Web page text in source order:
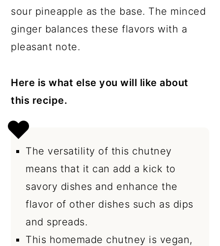
sour pineapple as the base. The minced
ginger balances these flavors with a
pleasant note.
Here is what else you will like about
this recipe.
The versatility of this chutney
means that it can add a kick to
savory dishes and enhance the
flavor of other dishes such as dips
and spreads.
This homemade chutney is vegan,